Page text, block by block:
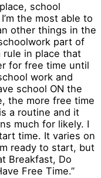
school
the most able to
other things in the
part of
rule in place that
for free time until
work and
school ON the
the more free time
a routine and it
much for likely. I
time. It varies on
ready to start, but
Breakfast, Do
Free Time.”